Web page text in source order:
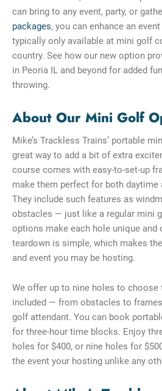
can bring to any event, party, or
packages, you can enhance an
typically only available at mini golf
country. See how our new option
in Peoria IL and beyond for added
throwing.
About Our Mini Golf
Mike’s Trackless Trains’ portable
great way to add a bit of extra
course comes with easy-to-set-up
make them perfect for both daytime
They include such features as
obstacles — just like a regular mini
options make each hole unique and
teardown is simple, which makes
and event you may be hosting.
We offer up to nine holes to choose
included — from obstacles to
golf attendant. You can book
for three-hour time blocks. Enjoy
holes for $400, or nine holes for
the event your hosting unlike any